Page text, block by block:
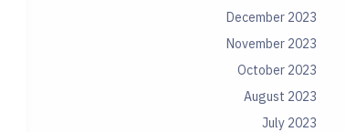
December 2023
November 2023
October 2023
August 2023
July 2023